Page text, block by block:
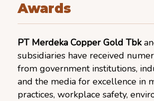
Awards
PT Merdeka Copper Gold Tbk
subsidiaries have received
from government institutions,
and the media for excellence in
practices, workplace safety,